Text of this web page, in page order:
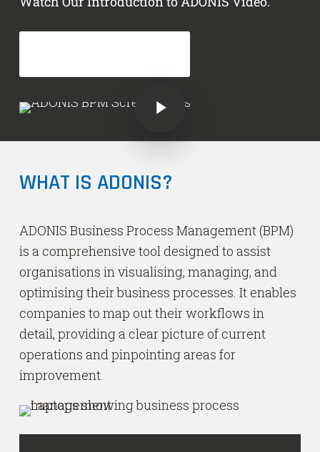
Play Video
Play Video
WHAT IS ADONIS?
ADONIS Business Process Management (BPM)
is a comprehensive tool designed to assist
organisations in visualising, managing, and
optimising their business processes. It enables
companies to map out their workflows in
detail, providing a clear picture of current
operations and pinpointing areas for
improvement.